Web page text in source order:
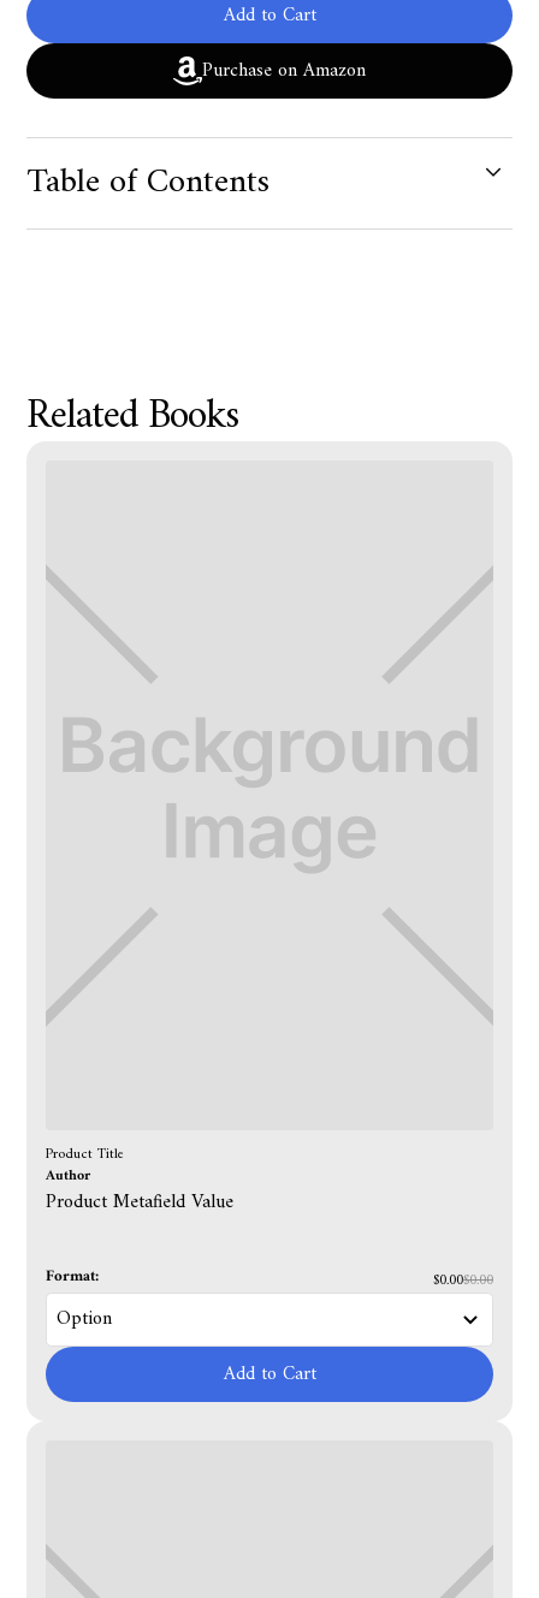
Add to Cart
Purchase on Amazon
Table of Contents
Related Books
Product Title
Author
Product Metafield Value
Format: $0.00$0.00
Add to Cart